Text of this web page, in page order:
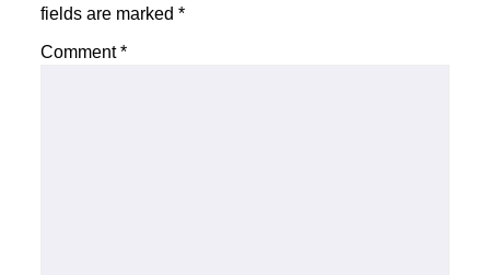
fields are marked*
Comment*